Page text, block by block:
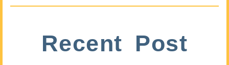
Recent Post